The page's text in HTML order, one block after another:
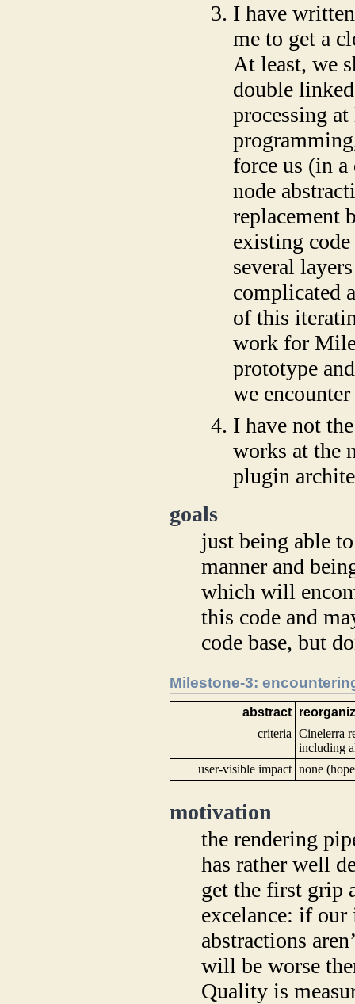
I have
me to get a
At least, we
double
processing
force us (in
node
replacement
existing
several
complicated
of this
work for
prototype
we
I have not
works at the
plugin
goals
just being able
manner and
which will
this code and
code base, but
Milestone-3:
abstract
criteria
Cinelerra
including
user-visible impact none
motivation
the rendering
has rather well
get the first grip
excelance: if our
abstractions
will be worse
Quality is